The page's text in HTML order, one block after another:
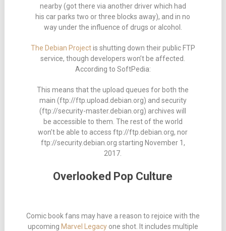
nearby (got there via another driver which had
his car parks two or three blocks away), and in no
way under the influence of drugs or alcohol.
The Debian Projectis shutting down their public FTP
service, though developers won’t be affected.
According to SoftPedia:
This means that the upload queues for both the
main (ftp://ftp.upload.debian.org) and security
(ftp://security-master.debian.org) archives will
be accessible to them. The rest of the world
won’t be able to access ftp://ftp.debian.org, nor
ftp://security.debian.org starting November 1,
2017.
Overlooked Pop Culture
Comic book fans may have a reason to rejoice with the
upcoming Marvel Legacyone shot. It includes multiple